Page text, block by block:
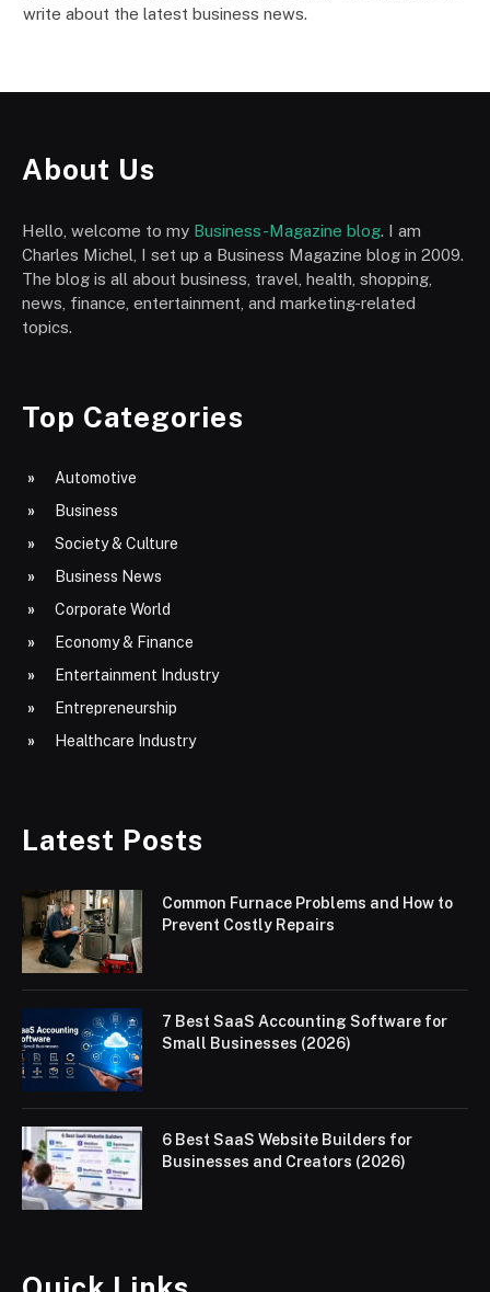
write about the latest business news.
About Us
Hello, welcome to my Business-Magazine blog. I am
Charles Michel, I set up a Business Magazine blog in 2009.
The blog is all about business, travel, health, shopping,
news, finance, entertainment, and marketing-related
topics.
Top Categories
Automotive
Business
Society & Culture
Business News
Corporate World
Economy & Finance
Entertainment Industry
Entrepreneurship
Healthcare Industry
Latest Posts
Common Furnace Problems and How to
Prevent Costly Repairs
7 Best SaaS Accounting Software for
Small Businesses (2026)
6 Best SaaS Website Builders for
Businesses and Creators (2026)